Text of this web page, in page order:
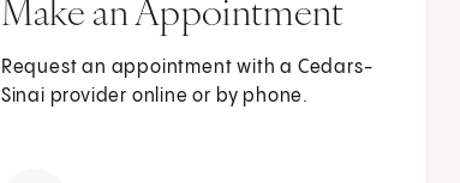
Make an Appointment
Request an appointment with a Cedars-
Sinai provider online or by phone.